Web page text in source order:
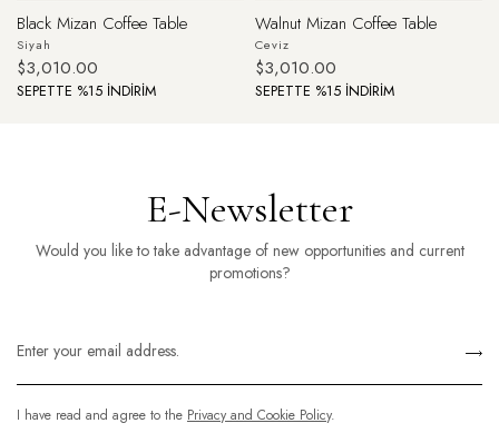
Black Mizan Coffee Table
Siyah
$3,010.00
SEPETTE %15 İNDİRİM
Walnut Mizan Coffee Table
Ceviz
$3,010.00
SEPETTE %15 İNDİRİM
E-Newsletter
Would you like to take advantage of new opportunities and current
promotions?
I have read and agree to the Privacy and Cookie Policy.